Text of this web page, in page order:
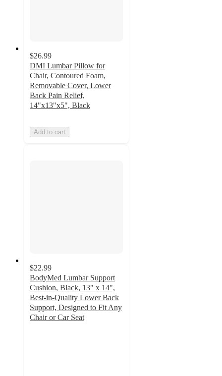
$26.99
DMI Lumbar Pillow for
Chair, Contoured Foam,
Removable Cover, Lower
Back Pain Relief,
14"x13"x5", Black
Add to cart
$22.99
BodyMed Lumbar Support
Cushion, Black, 13" x 14",
Best-in-Quality Lower Back
Support, Designed to Fit Any
Chair or Car Seat